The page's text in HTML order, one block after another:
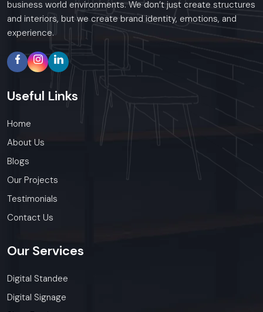
business world environments. We don’t just create structures
and interiors, but we create brand identity, emotions, and
experience.
Useful Links
Home
About Us
Blogs
Our Projects
Testimonials
Contact Us
Our Services
Digital Standee
Digital Signage